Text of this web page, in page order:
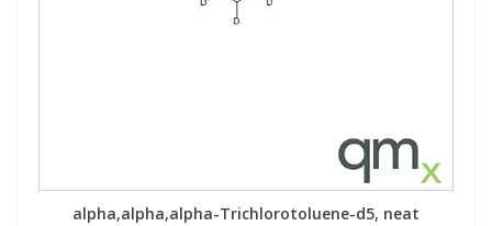
alpha,alpha,alpha-Trichlorotoluene-d5, neat